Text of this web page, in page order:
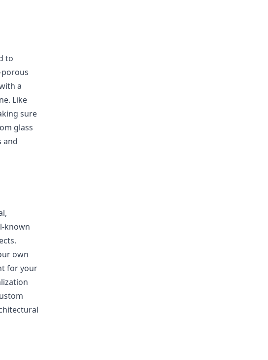
to
a
Like
sure
glass
and
known
own
for your